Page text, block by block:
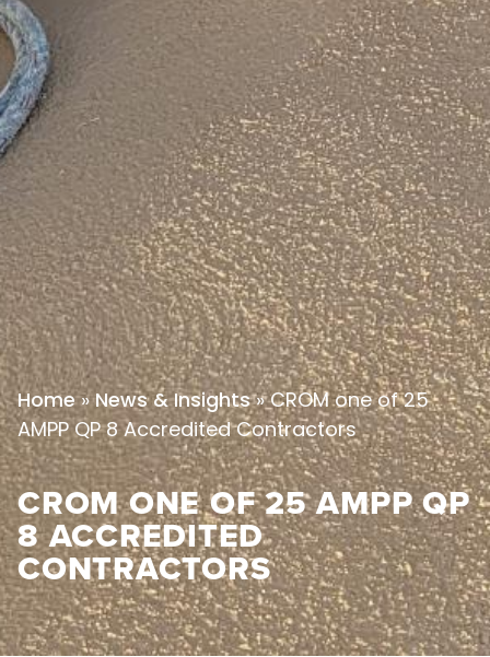
Home»News & Insights»CROM one of 25
AMPP QP 8 Accredited Contractors
CROM ONE OF 25 AMPP QP
8 ACCREDITED
CONTRACTORS